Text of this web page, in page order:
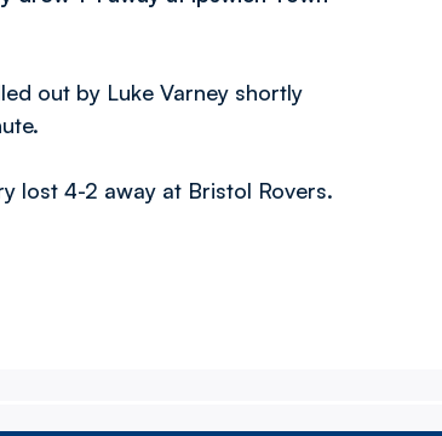
out by Luke Varney shortly
lost 4-2 away at Bristol Rovers.